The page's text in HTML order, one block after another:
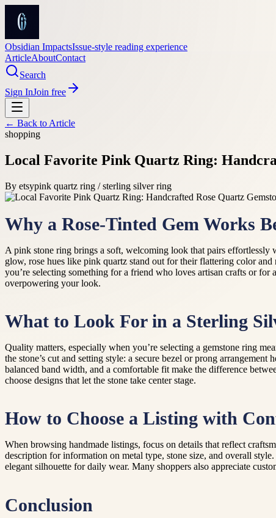
Obsidian ImpactsIssue-style reading experience
ArticleAboutContact
Search
Sign InJoin free
← Back to Article
shopping
Local Favorite Pink Quartz Ring:
By etsypink quartz ring / sterling silver ring
Why a Rose-Tinted Gem Works
A pink stone ring brings a soft, welcoming look that pairs effortlessly
glow, rose hues like pink quartz stand out for their flattering color
you’re selecting something for a friend who loves artisan crafts or
overpowering your look.
What to Look For in a Sterling
Quality matters, especially when you’re selecting a gemstone ring
the stone’s cut and setting style: a secure bezel or prong
balanced band width, and a comfortable fit make the difference
choose designs that let the stone take center stage.
How to Choose a Listing with
When browsing handmade listings, focus on details that reflect
description for information on metal type, stone size, and overall
elegant silhouette for daily wear. Many shoppers also appreciate
Conclusion